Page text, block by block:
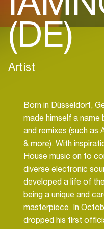
(DE)
Artist
Born in Düsseldorf,
made himself a name
and remixes (such as
& more). With
House music on to
diverse electronic
developed a life of
being a unique and
masterpiece. In
dropped his first